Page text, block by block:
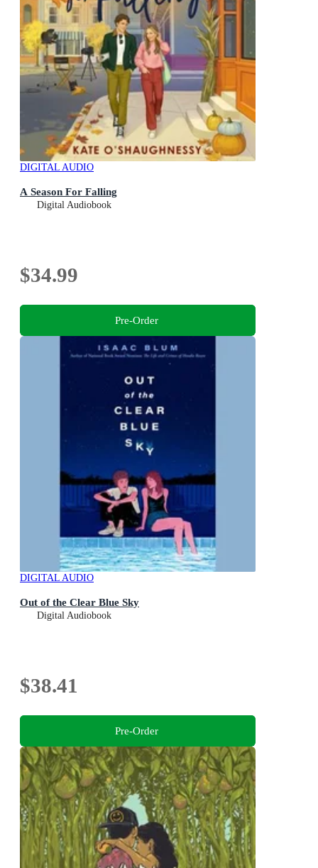
DIGITAL AUDIO
A Season For Falling
Digital Audiobook
$34.99
Pre-Order
DIGITAL AUDIO
Out of the Clear Blue Sky
Digital Audiobook
$38.41
Pre-Order